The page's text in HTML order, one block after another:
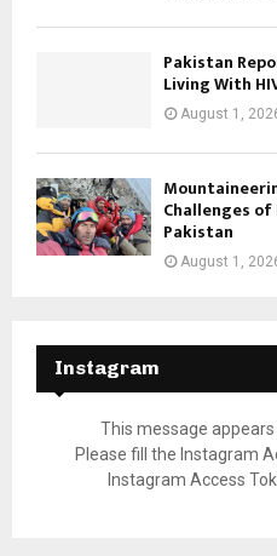
Pakistan
Living With
August 1,
Challenges
Pakistan
August 1,
Instagram
This message
Please fill the Instagram
Instagram Access